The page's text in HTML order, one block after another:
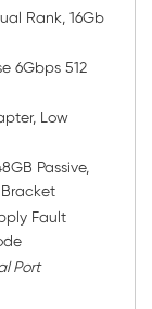
Rank, 16Gb
6Gbps 512
Low
Passive,
Fault
Port